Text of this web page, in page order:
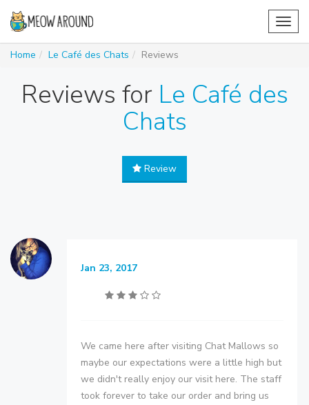
Home
Le Café des Chats Reviews
Reviews for Le Café des
Chats
Review
Jan 23, 2017
We came here after visiting Chat Mallows so
maybe our expectations were a little high but
we didn't really enjoy our visit here. The staff
took forever to take our order and bring us